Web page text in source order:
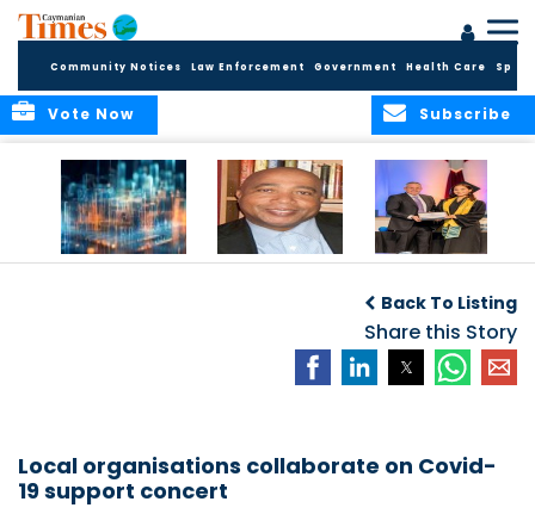
Community Notices Law Enforcement Government Health Care
Subscribe
Vote Now
Hope
Applications for
Fall 2026 Term
Back To Listing
Share this Story
Local organisations collaborate on Covid-
19 support concert